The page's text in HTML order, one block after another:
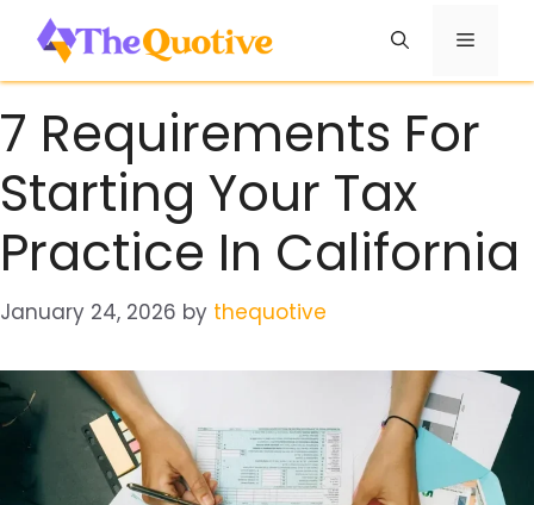
content
Menu
7 Requirements For
Starting Your Tax
Practice In California
January 24, 2026 by thequotive